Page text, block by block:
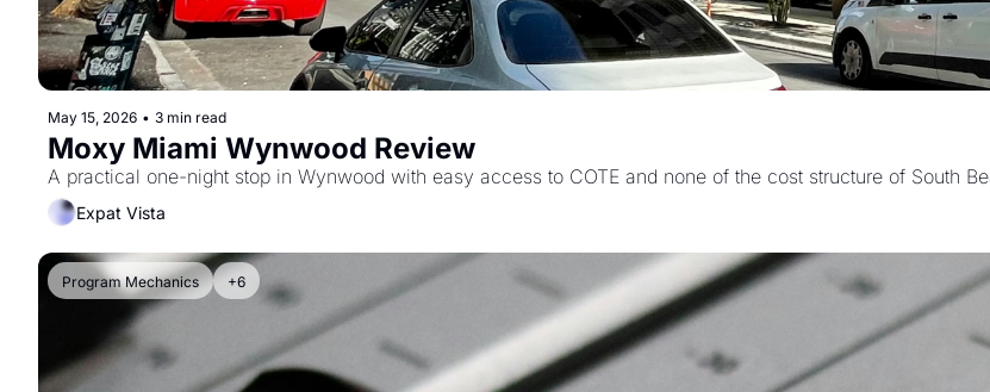
May 15, 2026 • 3 min read
Moxy Miami Wynwood Review
A practical one-night stop in Wynwood with easy access to COTE and none of the cost structure of South
Expat Vista
Program Mechanics +6